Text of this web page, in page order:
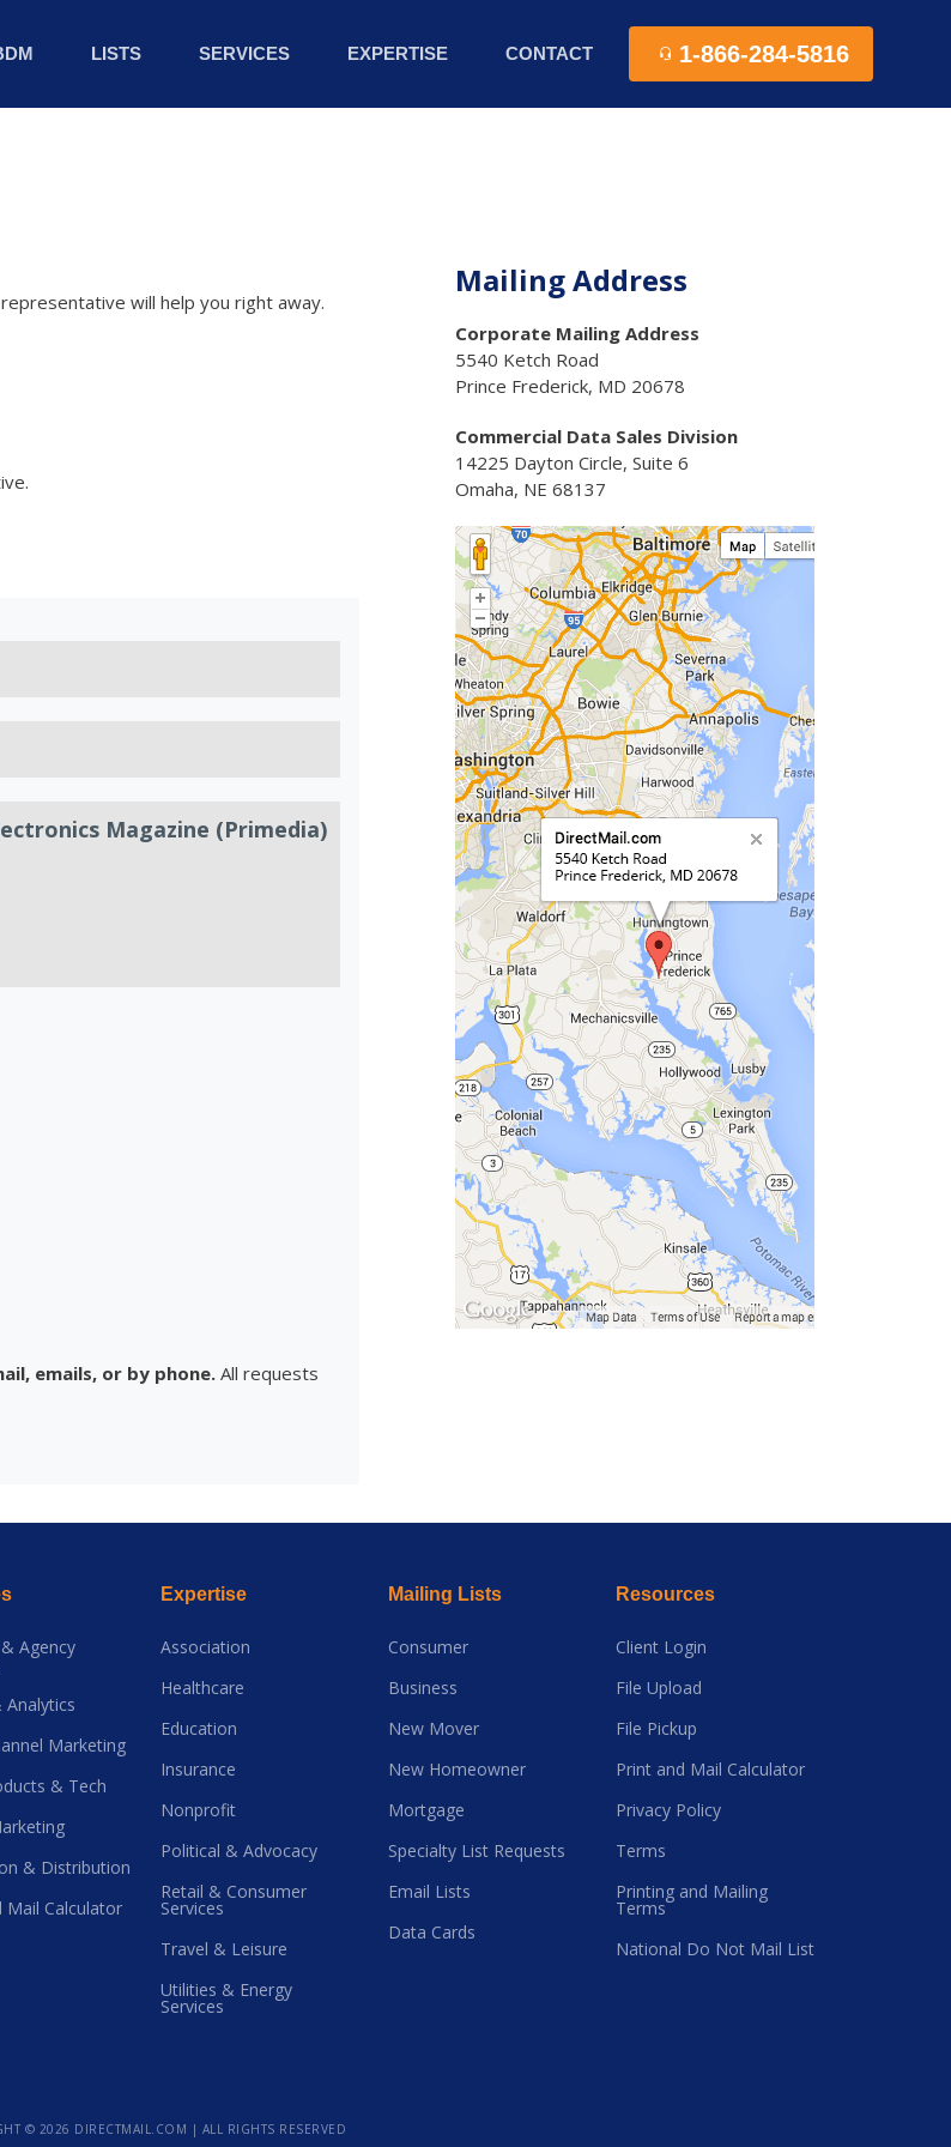
LISTS SERVICES EXPERTISE CONTACT 1-866-284-5816
will help you right away.
emails, or by phone.All requests
Mailing Address
Corporate Mailing Address
5540 Ketch Road
Prince Frederick, MD 20678
Commercial Data Sales Division
14225 Dayton Circle, Suite 6
Omaha, NE 68137
Agency
Analytics
Marketing
& Tech
& Distribution
Mail Calculator
Expertise
Association
Healthcare
Education
Insurance
Nonprofit
Political & Advocacy
Retail & Consumer
Services
Travel & Leisure
Utilities & Energy
Services
Mailing Lists
Consumer
Business
New Mover
New Homeowner
Mortgage
Specialty List Requests
Email Lists
Data Cards
Resources
Client Login
File Upload
File Pickup
Print and Mail Calculator
Privacy Policy
Terms
Printing and Mailing
Terms
National Do Not Mail List
© 2026 DIRECTMAIL.COM | ALL RIGHTS RESERVED